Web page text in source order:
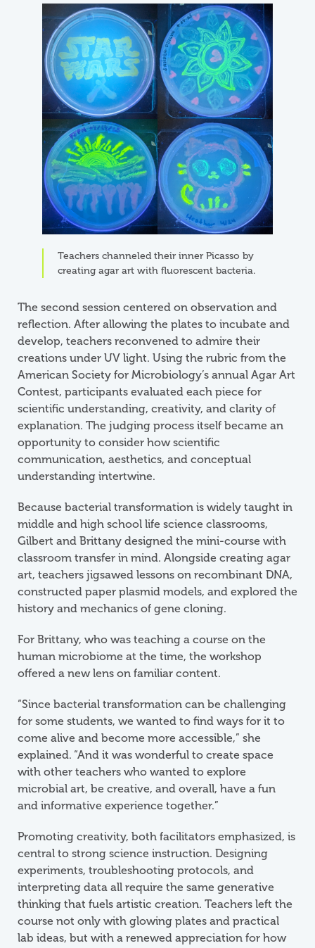
Image
Teachers channeled their inner Picasso by
creating agar art with fluorescent bacteria.
The second session centered on observation and
reflection. After allowing the plates to incubate and
develop, teachers reconvened to admire their
creations under UV light. Using the rubric from the
American Society for Microbiology’s annual Agar Art
Contest, participants evaluated each piece for
scientific understanding, creativity, and clarity of
explanation. The judging process itself became an
opportunity to consider how scientific
communication, aesthetics, and conceptual
understanding intertwine.
Because bacterial transformation is widely taught in
middle and high school life science classrooms,
Gilbert and Brittany designed the mini-course with
classroom transfer in mind. Alongside creating agar
art, teachers jigsawed lessons on recombinant DNA,
constructed paper plasmid models, and explored the
history and mechanics of gene cloning.
For Brittany, who was teaching a course on the
human microbiome at the time, the workshop
offered a new lens on familiar content.
“Since bacterial transformation can be challenging
for some students, we wanted to find ways for it to
come alive and become more accessible,” she
explained. “And it was wonderful to create space
with other teachers who wanted to explore
microbial art, be creative, and overall, have a fun
and informative experience together.”
Promoting creativity, both facilitators emphasized, is
central to strong science instruction. Designing
experiments, troubleshooting protocols, and
interpreting data all require the same generative
thinking that fuels artistic creation. Teachers left the
course not only with glowing plates and practical
lab ideas, but with a renewed appreciation for how